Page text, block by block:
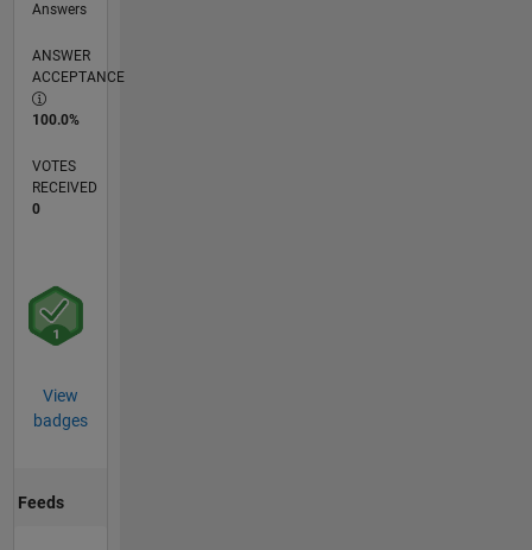
Answers
ANSWER
ACCEPTANCE
100.0%
VOTES
RECEIVED
0
View
badges
Feeds